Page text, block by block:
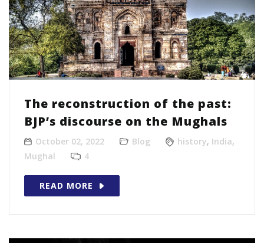
The reconstruction of the past:
BJP’s discourse on the Mughals
October 02, 2022 Blog history, India,
Mughal
4
READ MORE